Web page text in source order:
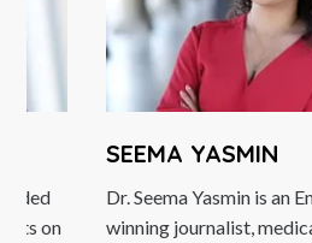
on
SEEMA YASMIN
Dr. Seema Yasmin is an
winning journalist,